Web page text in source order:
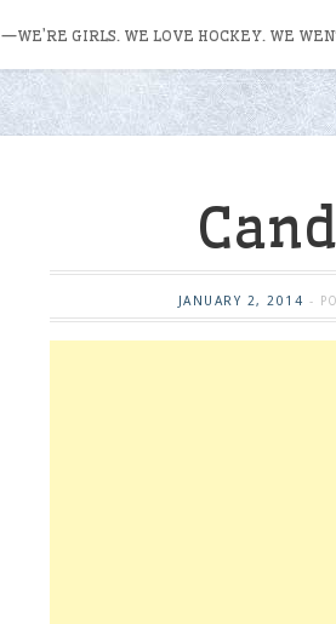
—WE’RE GIRLS. WE LOVE HOCKEY. WE
JANUARY 2, 2014 -